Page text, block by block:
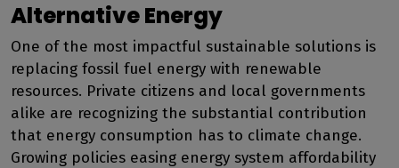
Alternative Energy
One of the most impactful sustainable solutions is
replacing fossil fuel energy with renewable
resources. Private citizens and local governments
alike are recognizing the substantial contribution
that energy consumption has to climate change.
Growing policies easing energy system affordability